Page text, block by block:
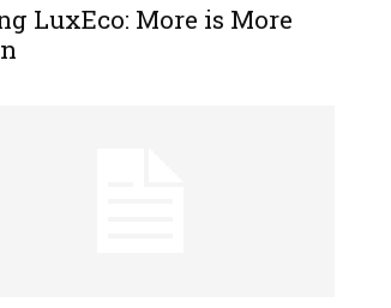
LuxEco: More is More